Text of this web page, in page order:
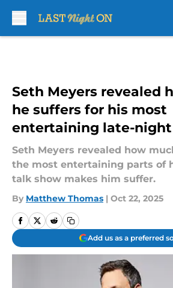
Seth Meyers revealed
he suffers for his most
entertaining late-
Seth Meyers revealed how
the most entertaining parts of
talk show makes him suffer.
By Matthew Thomas | Oct 22, 2025
Add us as a preferred